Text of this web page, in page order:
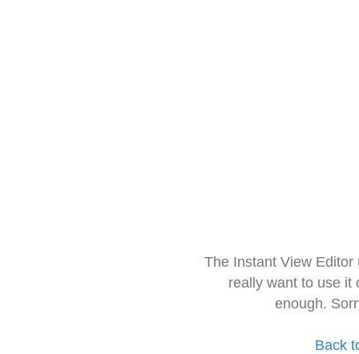
The Instant View
really want to use it
enough.
Back